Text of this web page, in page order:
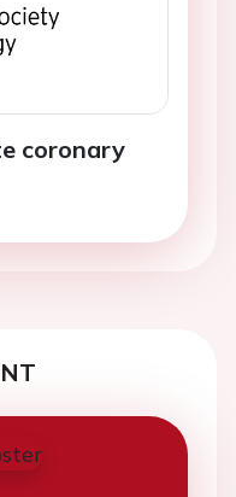
coronary